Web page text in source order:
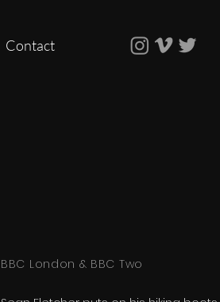
Contact
BBC London & BBC Two